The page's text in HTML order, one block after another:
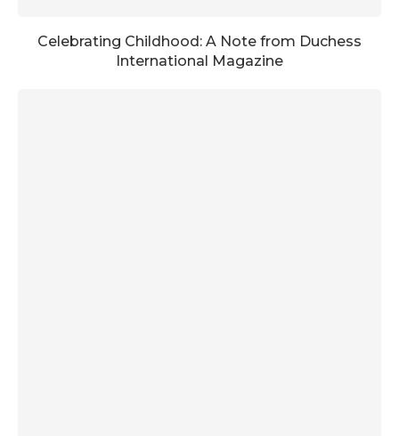
Celebrating Childhood: A Note from Duchess
International Magazine